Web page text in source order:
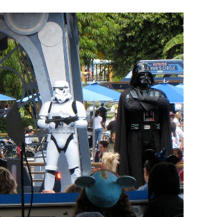
ADVERTISING
ABOUT ME